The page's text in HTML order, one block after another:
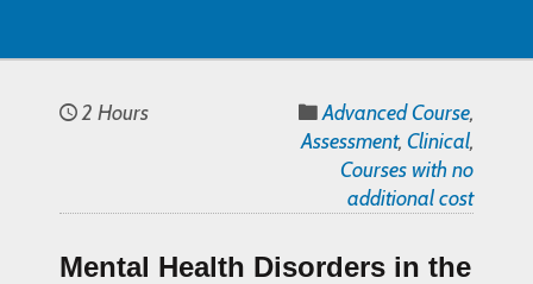
2 Hours Advanced Course,
Assessment, Clinical,
Courses with no
additional cost
Mental Health Disorders in the